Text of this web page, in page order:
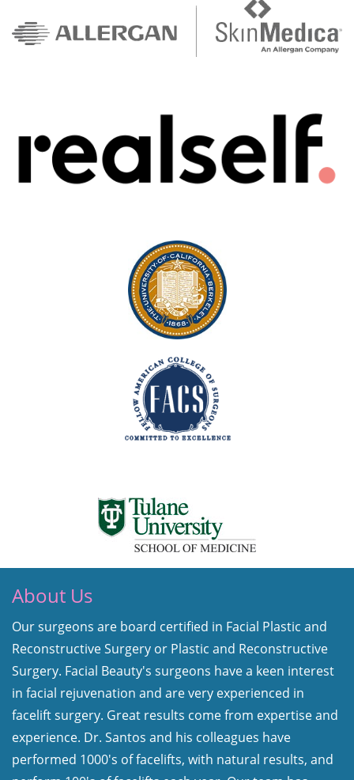
About Us
Our surgeons are board certified in Facial Plastic and
Reconstructive Surgery or Plastic and Reconstructive
Surgery. Facial Beauty's surgeons have a keen interest
in facial rejuvenation and are very experienced in
facelift surgery. Great results come from expertise and
experience. Dr. Santos and his colleagues have
performed 1000's of facelifts, with natural results, and